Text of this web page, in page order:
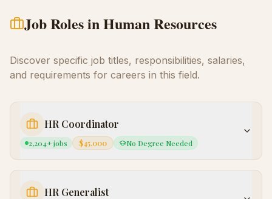
Job Roles inHuman Resources
Discover specific job titles, responsibilities, salaries,
and requirements for careers in this field.
HR Coordinator
2,204+ jobs $45,000 No Degree Needed
HR Generalist